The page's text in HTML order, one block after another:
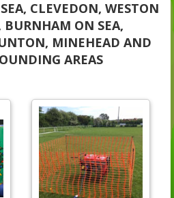
CLEVEDON, WESTON
BURNHAM ON SEA,
MINEHEAD AND
AREAS